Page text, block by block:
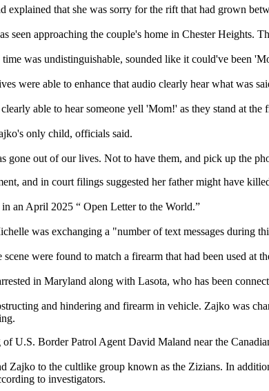
explained that she was sorry for the rift that had grown
seen approaching the couple's home in Chester Heights.
time was undistinguishable, sounded like it could've been
were able to enhance that audio clearly hear what was
able to hear someone yell 'Mom!' as they stand at the
only child, officials said.
gone out of our lives. Not to have them, and pick up the
and in court filings suggested her father might have
an April 2025 “ Open Letter to the World.”
was exchanging a "number of text messages during
were found to match a firearm that had been used at
in Maryland along with Lasota, who has been
and hindering and firearm in vehicle. Zajko was
U.S. Border Patrol Agent David Maland near the
Zajko to the cultlike group known as the Zizians. In
to investigators.